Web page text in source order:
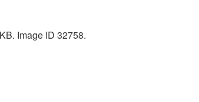
Image ID 32758.